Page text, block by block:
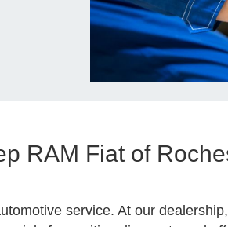
RAM Fiat of
service. At our